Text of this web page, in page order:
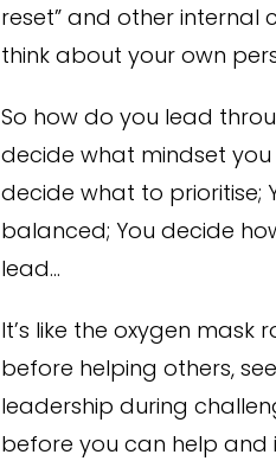
reset” and other internal
think about your own
So how do you lead
decide what mindset you
decide what to prioritise;
balanced; You decide
lead…
It’s like the oxygen
before helping others,
leadership during
before you can help and